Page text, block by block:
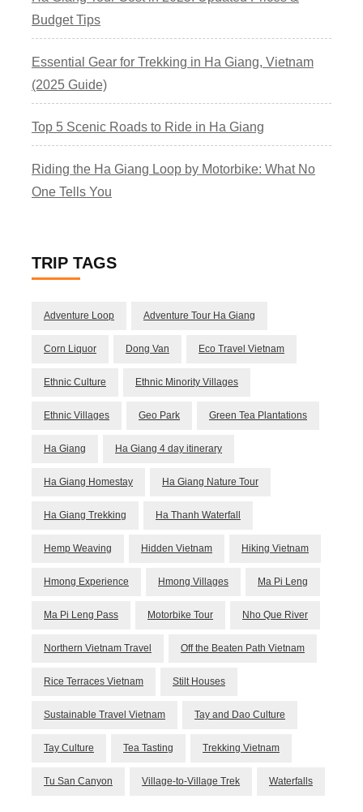
Budget Tips
Essential Gear for Trekking in Ha Giang, Vietnam
(2025 Guide)
Top 5 Scenic Roads to Ride in Ha Giang
Riding the Ha Giang Loop by Motorbike: What No
One Tells You
TRIP TAGS
Adventure Loop Adventure Tour Ha Giang
Corn Liquor Dong Van Eco Travel Vietnam
Ethnic Culture Ethnic Minority Villages
Ethnic Villages Geo Park Green Tea Plantations
Ha Giang Ha Giang 4 day itinerary
Ha Giang Homestay Ha Giang Nature Tour
Ha Giang Trekking Ha Thanh Waterfall
Hemp Weaving Hidden Vietnam Hiking Vietnam
Hmong Experience Hmong Villages Ma Pi Leng
Ma Pi Leng Pass Motorbike Tour Nho Que River
Northern Vietnam Travel Off the Beaten Path Vietnam
Rice Terraces Vietnam Stilt Houses
Sustainable Travel Vietnam Tay and Dao Culture
Tay Culture Tea Tasting Trekking Vietnam
Tu San Canyon Village-to-Village Trek Waterfalls